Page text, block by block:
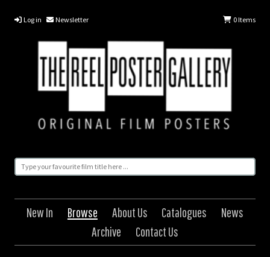
Log in Newsletter 0Items
New In Browse About Us Catalogues
News
Archive
Contact Us